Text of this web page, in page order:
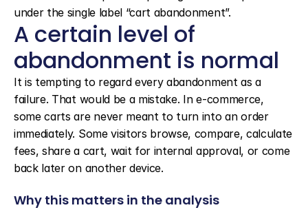
under the single label “cart abandonment”.
A certain level of
abandonment is normal
It is tempting to regard every abandonment as a
failure. That would be a mistake. In e-commerce,
some carts are never meant to turn into an order
immediately. Some visitors browse, compare, calculate
fees, share a cart, wait for internal approval, or come
back later on another device.
Why this matters in the analysis